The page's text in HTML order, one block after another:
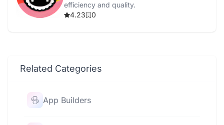
efficiency and quality.
4.23
0
Related Categories
App Builders